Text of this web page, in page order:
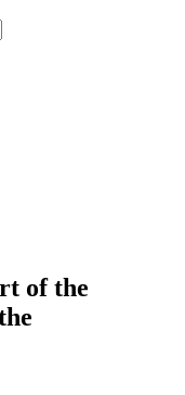
of the